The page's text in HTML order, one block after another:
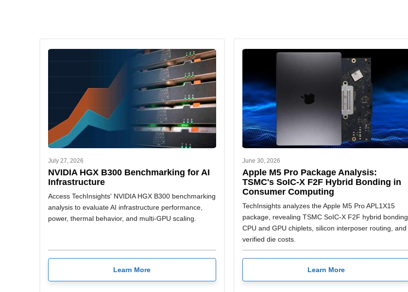
July 27, 2026
NVIDIA HGX B300 Benchmarking for AI
Infrastructure
Access TechInsights' NVIDIA HGX B300 benchmarking
analysis to evaluate AI infrastructure performance,
power, thermal behavior, and multi-GPU scaling.
Learn More
June 30, 2026
Apple M5 Pro Package Analysis:
TSMC's SoIC-X F2F Hybrid Bonding in
Consumer Computing
TechInsights analyzes the Apple M5 Pro APL1X15
package, revealing TSMC SoIC-X F2F hybrid bonding,
CPU and GPU chiplets, silicon interposer routing, and
verified die costs.
Learn More